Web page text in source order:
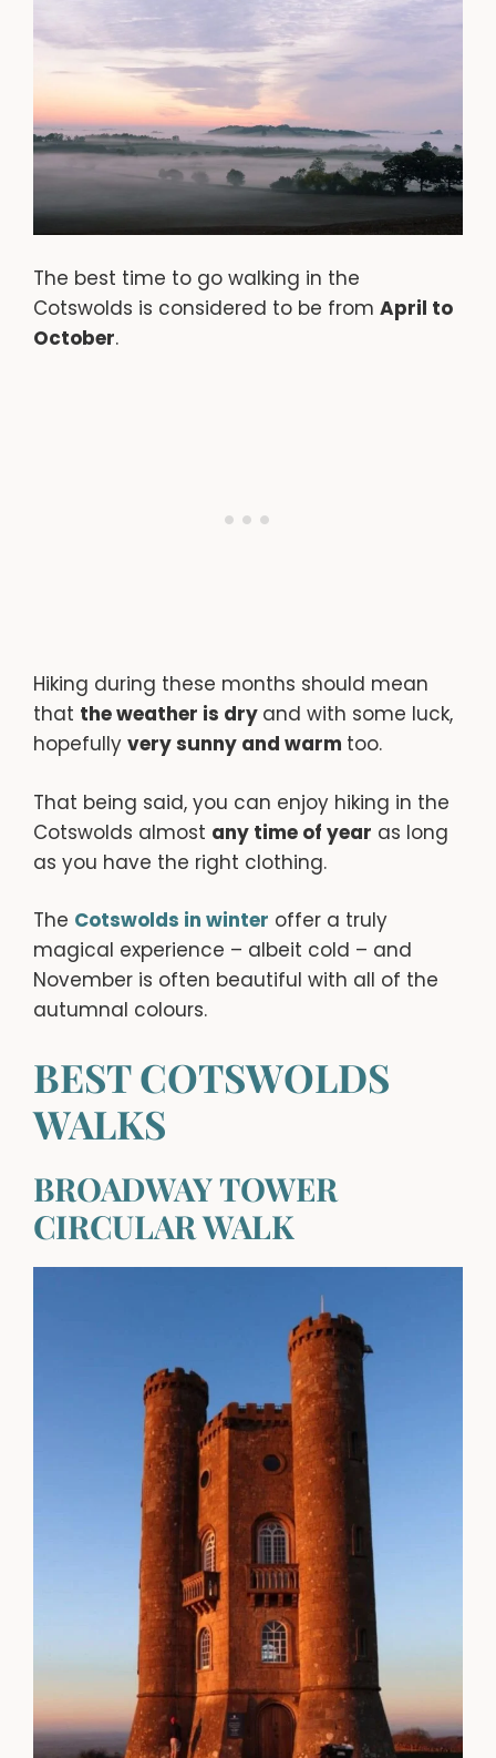
The best time to go walking in the
Cotswolds is considered to be from April to
October.
Hiking during these months should mean
that the weather is dry and with some luck,
hopefully very sunny and warm too.
That being said, you can enjoy hiking in the
Cotswolds almost any time of year as long
as you have the right clothing.
The Cotswolds in winter offer a truly
magical experience – albeit cold – and
November is often beautiful with all of the
autumnal colours.
BEST COTSWOLDS
WALKS
BROADWAY TOWER
CIRCULAR WALK